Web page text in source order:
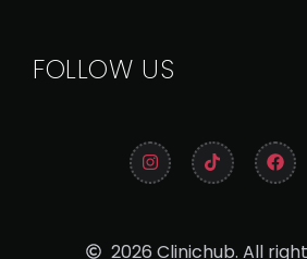
FOLLOW US
2026 Clinichub. All